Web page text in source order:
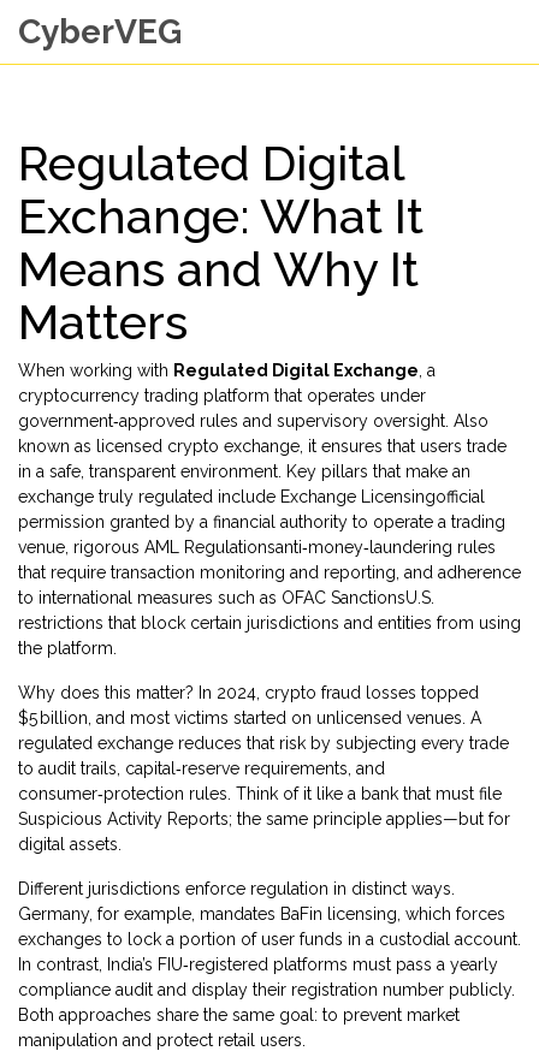
CyberVEG
Regulated Digital
Exchange: What It
Means and Why It
Matters
When working with Regulated Digital Exchange a
cryptocurrency trading platform that operates under
government‑approved rules and supervisory oversight . Also
known as
licensed crypto exchange , it ensures that users trade
in a safe, transparent environment. Key pillars that make an
exchange truly regulated include Exchange Licensingofficial
permission granted by a financial authority to operate a trading
venue , rigorous AML Regulationsanti‑money‑laundering rules
that require transaction monitoring and reporting , and adherence
to international measures such as OFAC SanctionsU.S.
restrictions that block certain jurisdictions and entities from using
the platform
Why does this matter? In 2024, crypto fraud losses topped
$5 billion, and most victims started on unlicensed venues. A
regulated exchange reduces that risk by subjecting every trade
to audit trails, capital‑reserve requirements, and
consumer‑protection rules. Think of it like a bank that must file
Suspicious Activity Reports; the same principle applies—but for
digital assets.
Different jurisdictions enforce regulation in distinct ways.
Germany, for example, mandates BaFin licensing, which forces
exchanges to lock a portion of user funds in a custodial account.
In contrast, India’s FIU‑registered platforms must pass a yearly
compliance audit and display their registration number publicly.
Both approaches share the same goal: to prevent market
manipulation and protect retail users.